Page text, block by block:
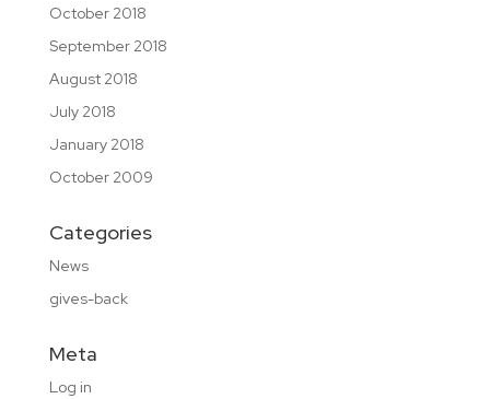
October 2018
September 2018
August 2018
July 2018
January 2018
October 2009
Categories
News
gives-back
Meta
Log in